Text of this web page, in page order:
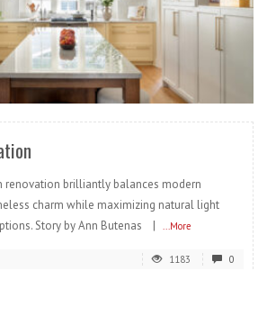
READ MORE
renovation brilliantly balances modern
charm while maximizing natural light
Story by Ann Butenas |
...More
1183 0